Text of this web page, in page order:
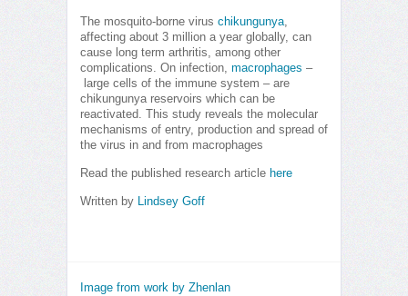
The mosquito-borne virus chikungunya,
affecting about 3 million a year globally, can
cause long term arthritis, among other
complications. On infection, macrophages –
large cells of the immune system – are
chikungunya reservoirs which can be
reactivated. This study reveals the molecular
mechanisms of entry, production and spread of
the virus in and from macrophages
Read the published research article here
Written by Lindsey Goff
Image from work by Zhenlan